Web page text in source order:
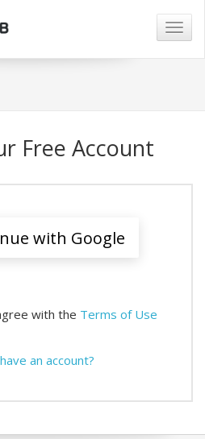
Free Account
with Google
with the Terms of Use
an account?